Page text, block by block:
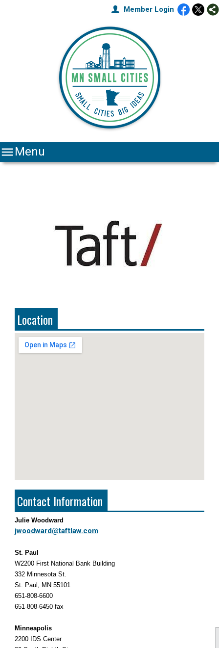
Member Login
Menu
Location
Contact Information
Julie Woodward
jwoodward@taftlaw.com
St. Paul
W2200 First National Bank Building
332 Minnesota St.
St. Paul, MN 55101
651-808-6600
651-808-6450 fax
Minneapolis
2200 IDS Center